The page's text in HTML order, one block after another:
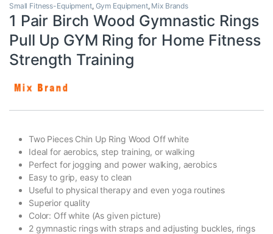
Small Fitness-Equipment, Gym Equipment, Mix Brands
1 Pair Birch Wood Gymnastic Rings
Pull Up GYM Ring for Home Fitness
Strength Training
Two Pieces Chin Up Ring Wood Off white
Ideal for aerobics, step training, or walking
Perfect for jogging and power walking, aerobics
Easy to grip, easy to clean
Useful to physical therapy and even yoga routines
Superior quality
Color: Off white (As given picture)
2 gymnastic rings with straps and adjusting buckles, rings